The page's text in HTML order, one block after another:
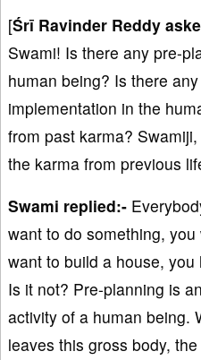
[Śrī Ravinder Reddy
Swami! Is there any pre-
human being? Is there
implementation in the
from past karma?
the karma from previous
Swami replied:-
want to do something,
want to build a house,
Is it not? Pre-planning is
activity of a human being.
leaves this gross body,